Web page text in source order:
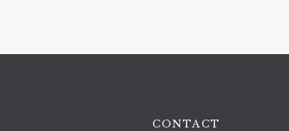
CONTACT